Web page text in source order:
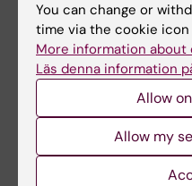
ARTICLE:CURRENT
2003;16:S29-S32
Newly discovered
cerebrospinal fluid in
schizophrenia
Wetterberg L
You can change or
time via the cookie
More information about
Läs denna information
Allow
Allow my